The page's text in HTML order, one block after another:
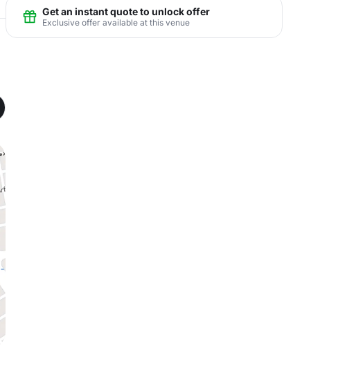
Get an instant quote to unlock offer
Exclusive offer available at this venue